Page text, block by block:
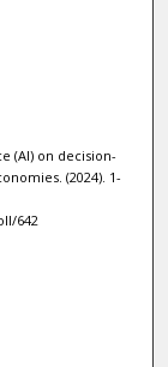
(AI) on decision-
(2024). 1-
642